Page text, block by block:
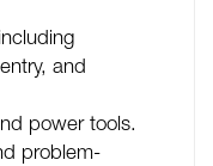
and
power tools.
problem-